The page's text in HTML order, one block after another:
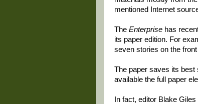
mentioned Internet
The Enterprise has
its paper edition. For
seven stories on the
The paper saves its best
available the full paper
In fact, editor Blake